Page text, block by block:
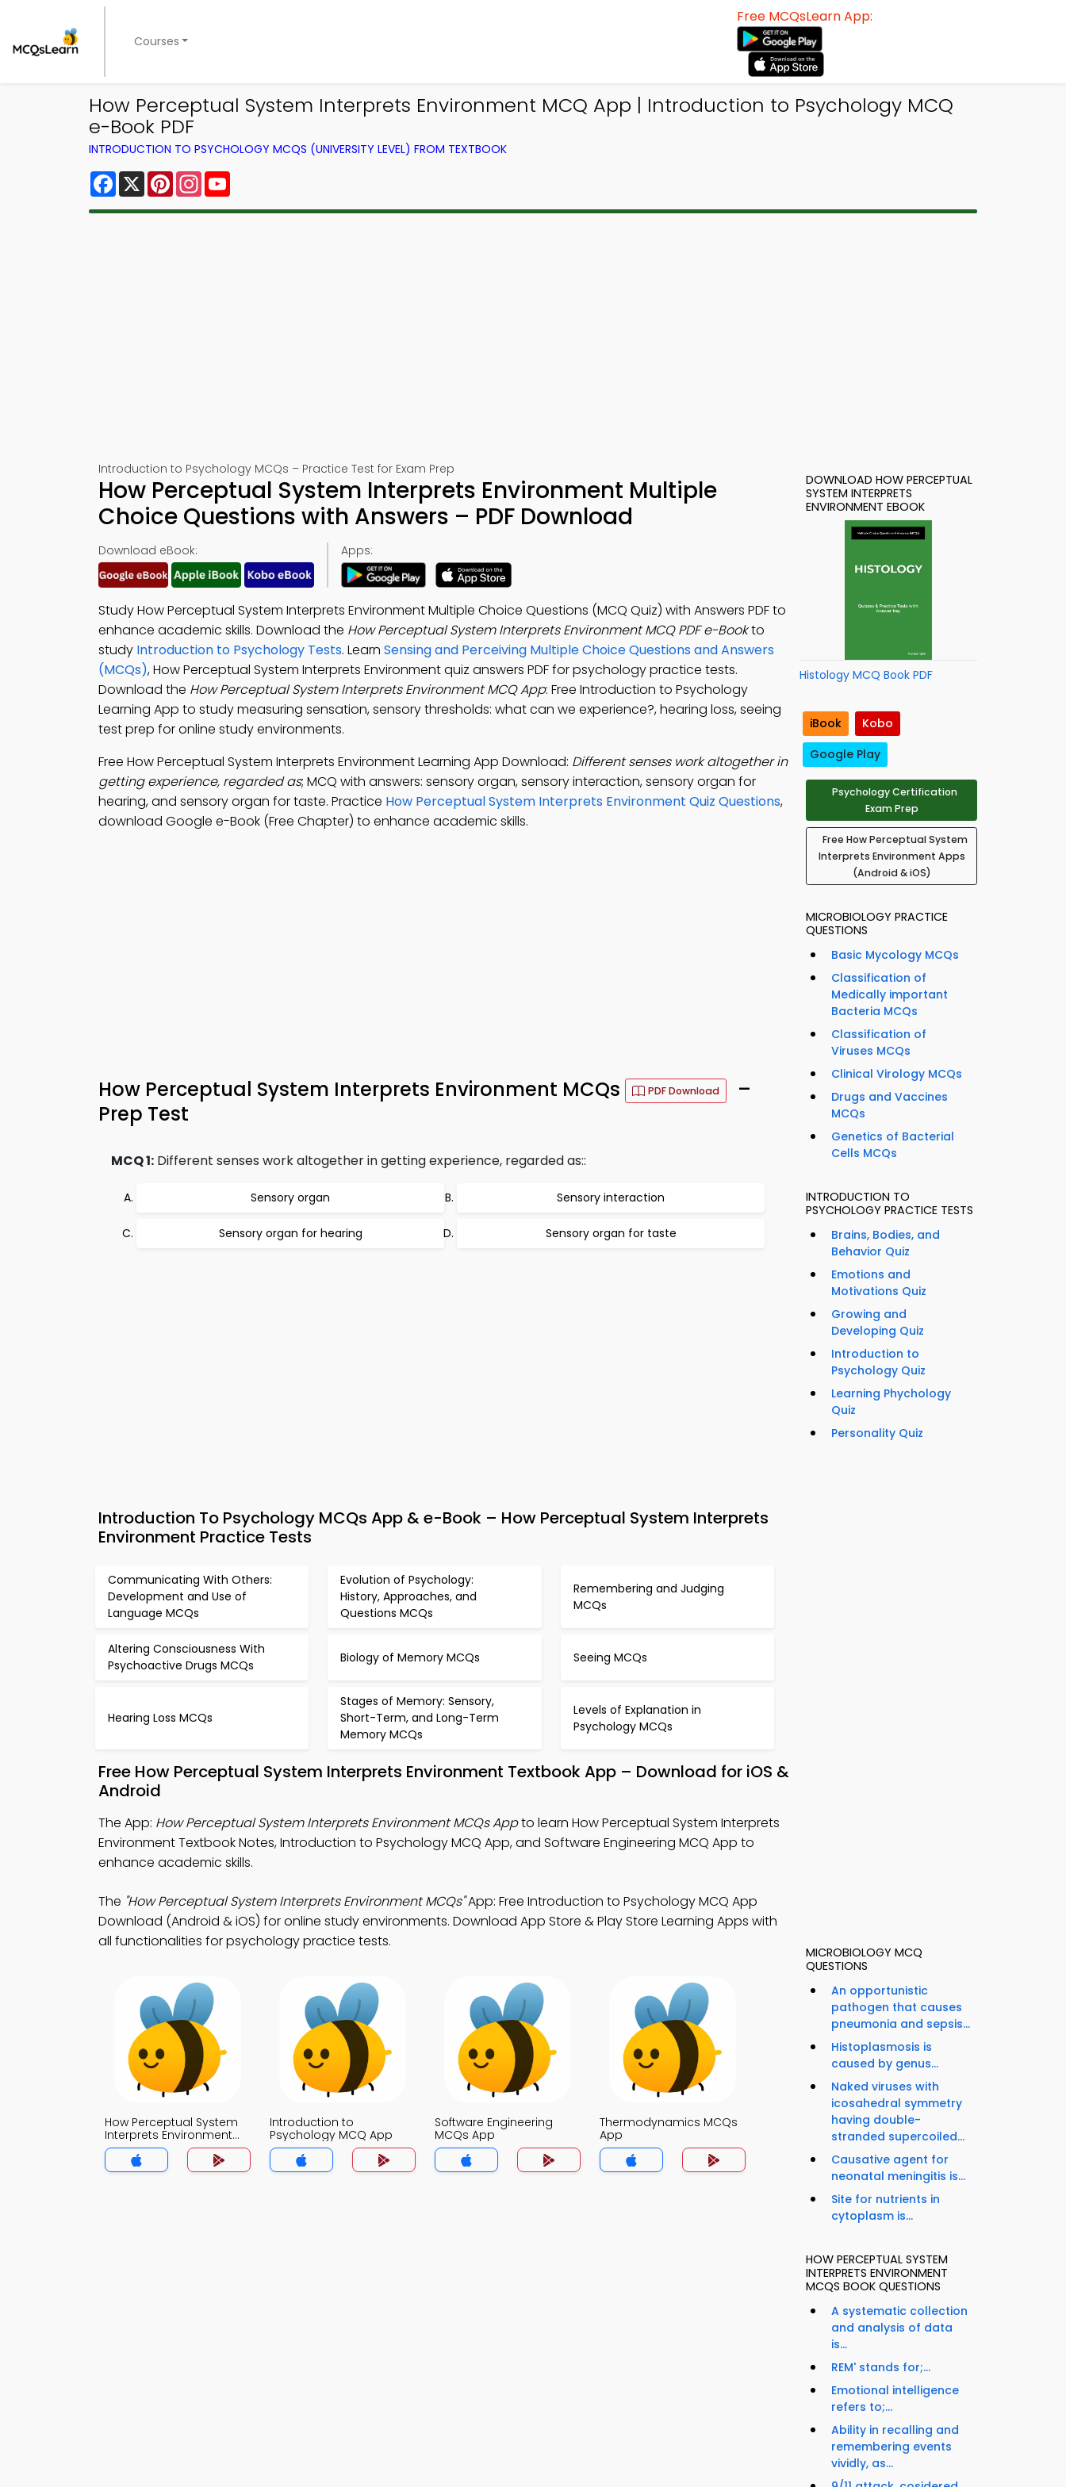
Courses
Free MCQsLearn App:
How Perceptual System Interprets Environment MCQ App | Introduction to Psychology MCQ
e-Book PDF
INTRODUCTION TO PSYCHOLOGY MCQS (UNIVERSITY LEVEL) FROM TEXTBOOK
Facebook
X PinterestInstagram
Introduction to Psychology MCQs – Practice Test for Exam Prep
How Perceptual System Interprets Environment Multiple
Choice Questions with Answers – PDF Download
Download eBook: Apps:
Study How Perceptual System Interprets Environment Multiple Choice Questions (MCQ Quiz) with Answers PDF to
enhance academic skills. Download the How Perceptual System Interprets Environment MCQ PDF e-Bookto
study Introduction to Psychology Tests. Learn Sensing and Perceiving Multiple Choice Questions and Answers
(MCQs), How Perceptual System Interprets Environment quiz answers PDF for psychology practice tests.
Download the How Perceptual System Interprets Environment MCQ App: Free Introduction to Psychology
Learning App to study measuring sensation, sensory thresholds: what can we experience?, hearing loss, seeing
test prep for online study environments.
Free How Perceptual System Interprets Environment Learning App Download: Different senses work altogether in
getting experience, regarded as; MCQ with answers: sensory organ, sensory interaction, sensory organ for
hearing, and sensory organ for taste. Practice How Perceptual System Interprets Environment Quiz Questions,
download Google e-Book (Free Chapter) to enhance academic skills.
How Perceptual System Interprets Environment MCQs PDF Download
–
Prep Test
MCQ 1: Different senses work altogether in getting experience, regarded as::
Sensory organ Sensory interaction
Sensory organ for hearing Sensory organ for taste
Introduction To Psychology MCQs App & e-Book – How Perceptual System Interprets
Environment Practice Tests
Communicating With Others:
Development and Use of
Language MCQs
Evolution of Psychology:
History, Approaches, and
Questions MCQs
Remembering and Judging
MCQs
Altering Consciousness With
Psychoactive Drugs MCQs
Biology of Memory MCQs Seeing MCQs
Hearing Loss MCQs
Stages of Memory: Sensory,
Short-Term, and Long-Term
Memory MCQs
Levels of Explanation in
Psychology MCQs
Free How Perceptual System Interprets Environment Textbook App – Download for iOS &
Android
The App: How Perceptual System Interprets Environment MCQs Appto learn How Perceptual System Interprets
Environment Textbook Notes, Introduction to Psychology MCQ App, and Software Engineering MCQ App to
enhance academic skills.
The "How Perceptual System Interprets Environment MCQs"App: Free Introduction to Psychology MCQ App
Download (Android & iOS) for online study environments. Download App Store & Play Store Learning Apps with
all functionalities for psychology practice tests.
How Perceptual System
Interprets Environment
MCQ App
Introduction to
Psychology MCQ App
Software Engineering
MCQs App
Thermodynamics MCQs
App
DOWNLOAD HOW PERCEPTUAL
SYSTEM INTERPRETS
ENVIRONMENT EBOOK
Histology MCQ Book PDF
iBook
Kobo
Google Play
Psychology Certification
Exam Prep
Free How Perceptual System
Interprets Environment Apps
(Android & iOS)
MICROBIOLOGY PRACTICE
QUESTIONS
Basic Mycology MCQs
Classification of
Medically important
Bacteria MCQs
Classification of
Viruses MCQs
Clinical Virology MCQs
Drugs and Vaccines
MCQs
Genetics of Bacterial
Cells MCQs
INTRODUCTION TO
PSYCHOLOGY PRACTICE TESTS
Brains, Bodies, and
Behavior Quiz
Emotions and
Motivations Quiz
Growing and
Developing Quiz
Introduction to
Psychology Quiz
Learning Phychology
Quiz
Personality Quiz
MICROBIOLOGY MCQ
QUESTIONS
An opportunistic
pathogen that causes
pneumonia and sepsis...
Histoplasmosis is
caused by genus...
Naked viruses with
icosahedral symmetry
having double-
stranded supercoiled...
Causative agent for
neonatal meningitis is...
Site for nutrients in
cytoplasm is...
HOW PERCEPTUAL SYSTEM
INTERPRETS ENVIRONMENT
MCQS BOOK QUESTIONS
A systematic collection
and analysis of data
is...
REM' stands for;...
Emotional intelligence
refers to;...
Ability in recalling and
remembering events
vividly, as...